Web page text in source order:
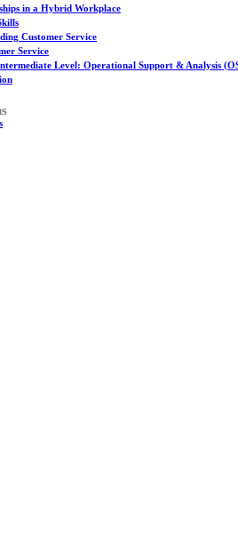
in a Hybrid Workplace
Customer Service
Service
Level: Operational Support & Analysis